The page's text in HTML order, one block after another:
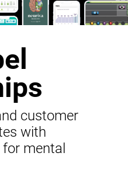
customer
with
mental